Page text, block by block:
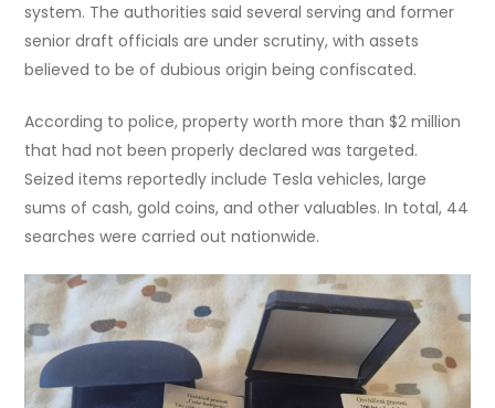
system. The authorities said several serving and former
senior draft officials are under scrutiny, with assets
believed to be of dubious origin being confiscated.
According to police, property worth more than $2 million
that had not been properly declared was targeted.
Seized items reportedly include Tesla vehicles, large
sums of cash, gold coins, and other valuables. In total, 44
searches were carried out nationwide.